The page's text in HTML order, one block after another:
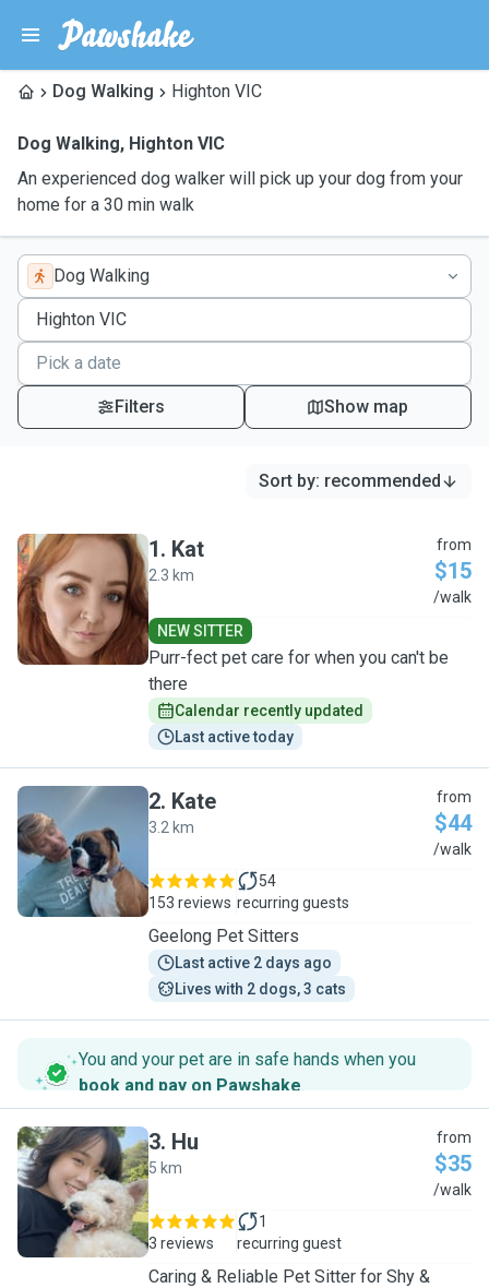
Dog Walking Highton VIC
Dog Walking, Highton VIC
An experienced dog walker will pick up your dog from your
home for a 30 min walk
Dog Walking
Filters Show map
Sort by: recommended
K
1. Kat
2.3 km
from
$15
/walk
NEW SITTER
Purr-fect pet care for when you can't be
there
Calendar recently updated
Last active today
K
2. Kate
3.2 km
from
$44
/walk
153 reviews
54
recurring guests
Geelong Pet Sitters
Last active 2 days ago
Lives with 2 dogs, 3 cats
You and your pet are in safe hands when you
book and pay on Pawshake.
H
3. Hu
5 km
from
$35
/walk
3 reviews
1
recurring guest
Caring & Reliable Pet Sitter for Shy &